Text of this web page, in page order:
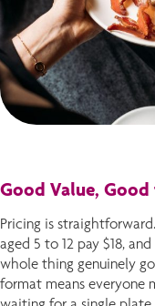
Good Value,
Pricing is
aged 5 to 12 pay $18,
whole thing genuinely
format means everyone